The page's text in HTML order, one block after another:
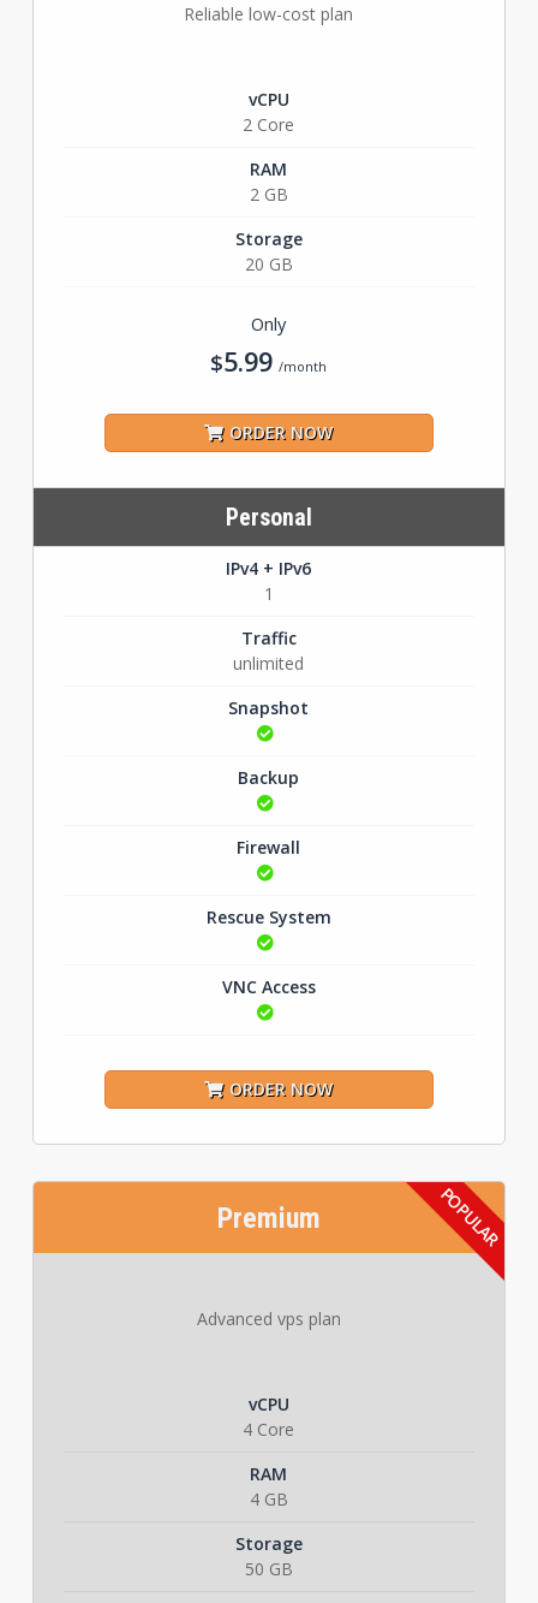
Reliable low-cost plan
vCPU
2 Core
RAM
2 GB
Storage
20 GB
Only
$5.99 /month
ORDER NOW
Personal
IPv4 + IPv6
1
Traffic
unlimited
Snapshot
Backup
Firewall
Rescue System
VNC Access
ORDER NOW
Premium
Advanced vps plan
vCPU
4 Core
RAM
4 GB
Storage
50 GB